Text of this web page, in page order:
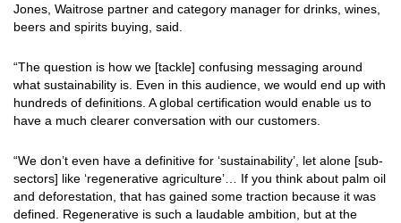
Jones, Waitrose partner and category manager for drinks, wines,
beers and spirits buying, said.
“The question is how we [tackle] confusing messaging around
what sustainability is. Even in this audience, we would end up with
hundreds of definitions. A global certification would enable us to
have a much clearer conversation with our customers.
“We don’t even have a definitive for ‘sustainability’, let alone [sub-
sectors] like ‘regenerative agriculture’… If you think about palm oil
and deforestation, that has gained some traction because it was
defined. Regenerative is such a laudable ambition, but at the